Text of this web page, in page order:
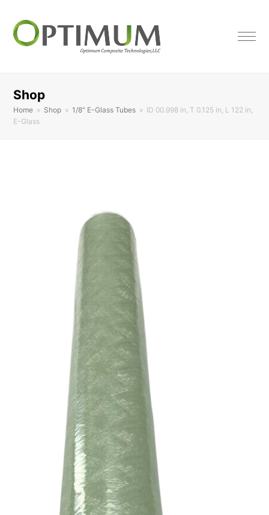
Shop
Home » Shop » 1/8" E-Glass Tubes » ID 00.998 in, T 0.125 in, L 122 in,
E-Glass